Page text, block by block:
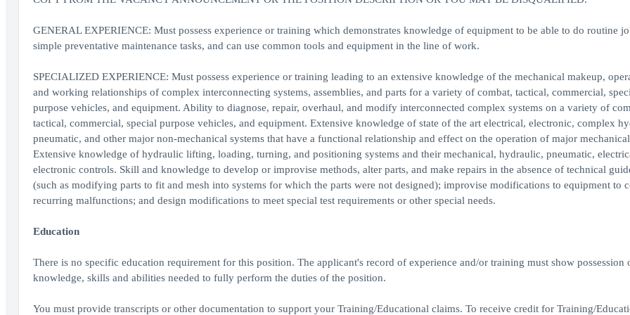
GENERAL EXPERIENCE: Must possess experience or training which demonstrates knowledge of equipment to be able to do routine
simple preventative maintenance tasks, and can use common tools and equipment in the line of work.
SPECIALIZED EXPERIENCE: Must possess experience or training leading to an extensive knowledge of the mechanical makeup,
and working relationships of complex interconnecting systems, assemblies, and parts for a variety of combat, tactical, commercial,
purpose vehicles, and equipment. Ability to diagnose, repair, overhaul, and modify interconnected complex systems on a variety of
tactical, commercial, special purpose vehicles, and equipment. Extensive knowledge of state of the art electrical, electronic, complex
pneumatic, and other major non-mechanical systems that have a functional relationship and effect on the operation of major
Extensive knowledge of hydraulic lifting, loading, turning, and positioning systems and their mechanical, hydraulic, pneumatic,
electronic controls. Skill and knowledge to develop or improvise methods, alter parts, and make repairs in the absence of technical
(such as modifying parts to fit and mesh into systems for which the parts were not designed); improvise modifications to equipment to
recurring malfunctions; and design modifications to meet special test requirements or other special needs.
Education
There is no specific education requirement for this position. The applicant's record of experience and/or training must show possession
knowledge, skills and abilities needed to fully perform the duties of the position.
You must provide transcripts or other documentation to support your Training/Educational claims. To receive credit for Training/